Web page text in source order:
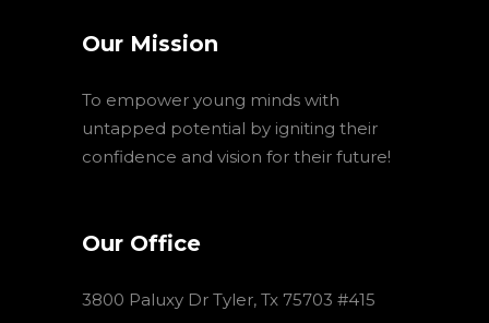
Our Mission
To empower young minds with
untapped potential by igniting their
confidence and vision for their future!
Our Office
3800 Paluxy Dr Tyler, Tx 75703 #415